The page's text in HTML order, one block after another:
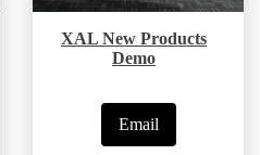
XAL New Products
Demo
Email